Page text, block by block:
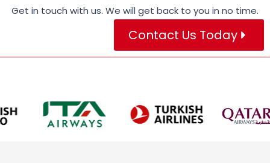
Get in touch with us. We will get back to you in no time.
Contact Us Today